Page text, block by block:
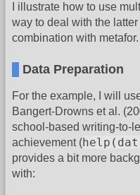
I illustrate how to use
way to deal with the
combination with metafor.
Data Preparation
For the example, I will
Bangert-Drowns et al.
school-based writing-to-
achievement (
provides a bit more
with: